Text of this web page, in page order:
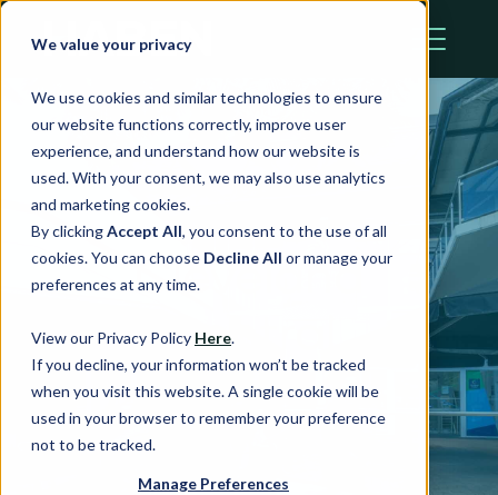
We value your privacy
We use cookies and similar technologies to ensure
our website functions correctly, improve user
experience, and understand how our website is
used. With your consent, we may also use analytics
and marketing cookies.
By clickingAccept All, you consent to the use of all
cookies. You can choose Decline All or manage your
preferences at any time.
View our Privacy Policy Here.
If you decline, your information won’t be tracked
when you visit this website. A single cookie will be
used in your browser to remember your preference
not to be tracked.
Manage Preferences
Cleveland
Central
Cleveland, QLD